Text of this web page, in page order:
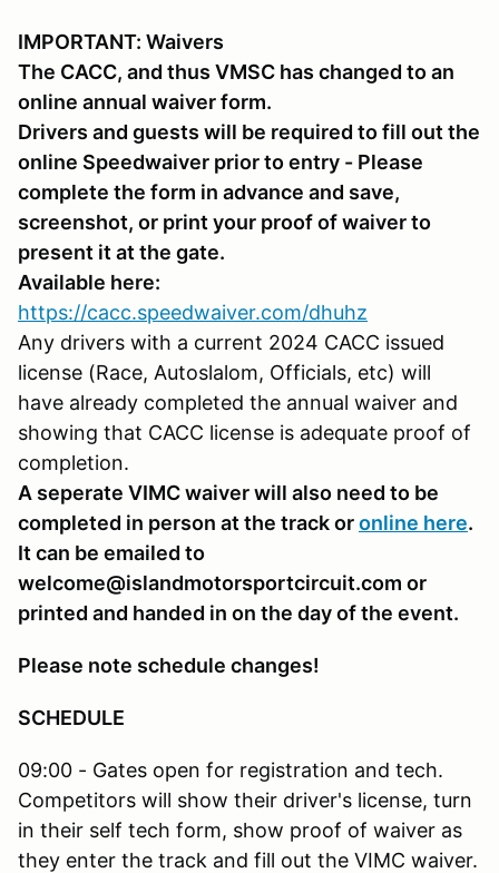
IMPORTANT: Waivers
The CACC, and thus VMSC has changed to an
online annual waiver form.
Drivers and guests will be required to fill out the
online Speedwaiver prior to entry - Please
complete the form in advance and save,
screenshot, or print your proof of waiver to
present it at the gate.
Available here:
https://cacc.speedwaiver.com/dhuhz
Any drivers with a current 2024 CACC issued
license (Race, Autoslalom, Officials, etc) will
have already completed the annual waiver and
showing that CACC license is adequate proof of
completion.
A seperate VIMC waiver will also need to be
completed in person at the track oronline here.
It can be emailed to
welcome@islandmotorsportcircuit.com or
printed and handed in on the day of the event.
Please note schedule changes!
SCHEDULE
09:00 - Gates open for registration and tech.
Competitors will show their driver's license, turn
in their self tech form, show proof of waiver as
they enter the track and fill out the VIMC waiver.